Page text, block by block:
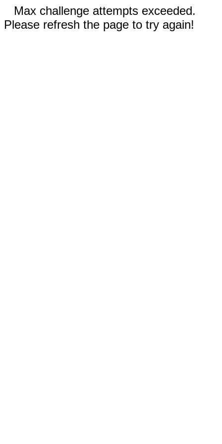
Max challenge attempts exceeded.
Please refresh the page to try again!